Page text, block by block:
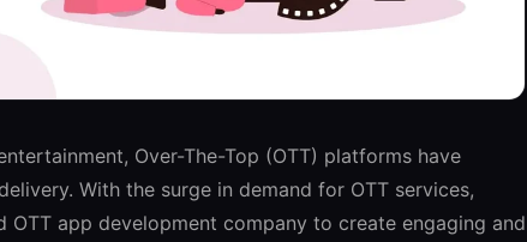
Over-The-Top (OTT) platforms have
With the surge in demand for OTT services,
OTT app development company to create engaging and